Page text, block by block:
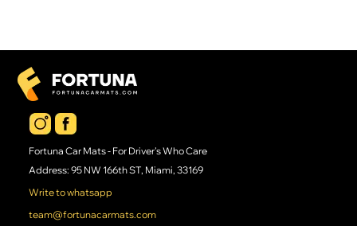
Fortuna Car Mats - For Driver's Who Care
Address: 95 NW 166th ST, Miami, 33169
Write to whatsapp
team@fortunacarmats.com